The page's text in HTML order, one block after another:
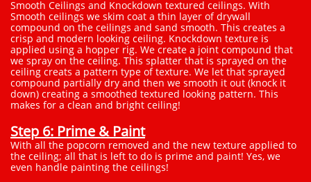
Smooth Ceilings and Knockdown textured ceilings. With
Smooth ceilings we skim coat a thin layer of drywall
compound on the ceilings and sand smooth. This creates a
crisp and modern looking ceiling. Knockdown texture is
applied using a hopper rig. We create a joint compound that
we spray on the ceiling. This splatter that is sprayed on the
ceiling creats a pattern type of texture. We let that sprayed
compound partially dry and then we smooth it out (knock it
down) creating a smoothed textured looking pattern. This
makes for a clean and bright ceiling!
Step 6: Prime & Paint
With all the popcorn removed and the new texture applied to
the ceiling; all that is left to do is prime and paint! Yes, we
even handle painting the ceilings!